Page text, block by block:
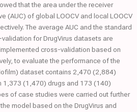
that the area under the receiver
(AUC) of global LOOCV and local LOOCV
The average AUC and the standard
for DrugVirus datasets are
cross-validation based on
to evaluate the performance of the
dataset contains 2,470 (2,884)
1,373 (1,470) drugs and 173 (140)
of case studies were carried out further
model based on the DrugVirus and